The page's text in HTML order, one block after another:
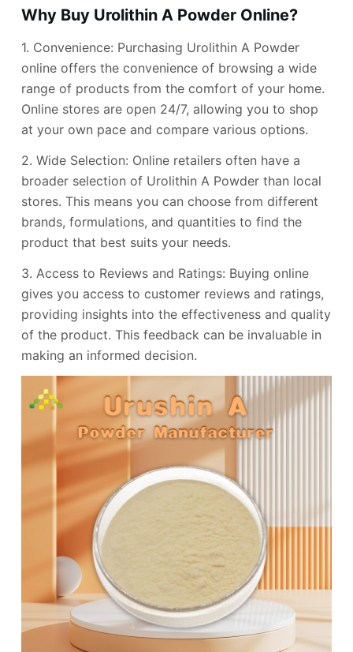
Why Buy Urolithin A Powder Online?
1. Convenience: Purchasing Urolithin A Powder
online offers the convenience of browsing a wide
range of products from the comfort of your home.
Online stores are open 24/7, allowing you to shop
at your own pace and compare various options.
2. Wide Selection: Online retailers often have a
broader selection of Urolithin A Powder than local
stores. This means you can choose from different
brands, formulations, and quantities to find the
product that best suits your needs.
3. Access to Reviews and Ratings: Buying online
gives you access to customer reviews and ratings,
providing insights into the effectiveness and quality
of the product. This feedback can be invaluable in
making an informed decision.